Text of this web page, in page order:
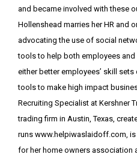
and became involved with these
Hollenshead marries her HR and
advocating the use of social
tools to help both employees and
either better employees’ skill
tools to make high impact
Recruiting Specialist at Kershner
trading firm in Austin, Texas,
runs www.helpiwaslaidoff.com ,
for her home owners association